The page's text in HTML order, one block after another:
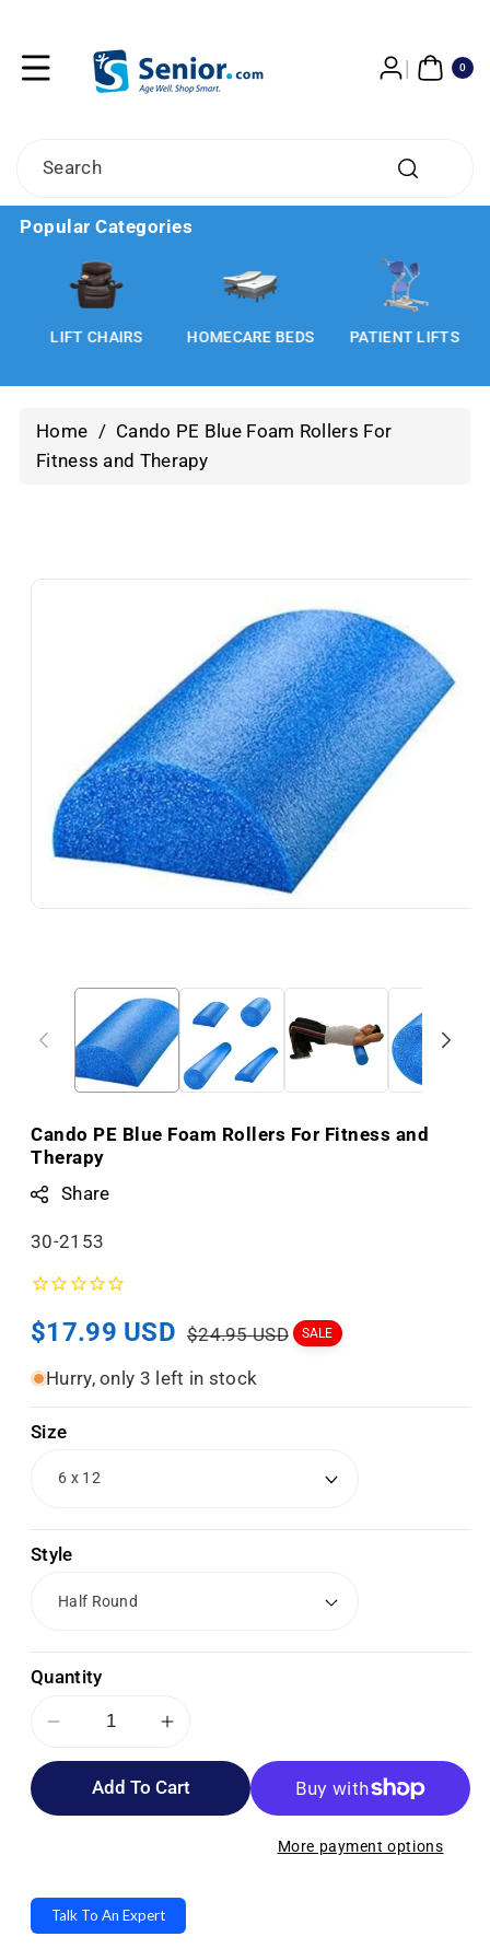
Search
0
ITE
MS
Popular Categories
LIFT CHAIRS HOMECARE BEDS PATIENT LIFTS
Home / Cando PE Blue Foam Rollers For
Fitness and Therapy
Cando PE Blue Foam Rollers For Fitness and
Therapy
Share
S
:
30-2153
Sale
price
$17.99 USD Regular
price
$24.95 USD SALE
Hurry, only 3 left in stock
Size
Style
Quantity
Decrease
quantity
Cando
Foam
Rollers
Increase
quantity
for
Cando
Foam
Rollers
Add To Cart
More payment options
Talk To An Expert